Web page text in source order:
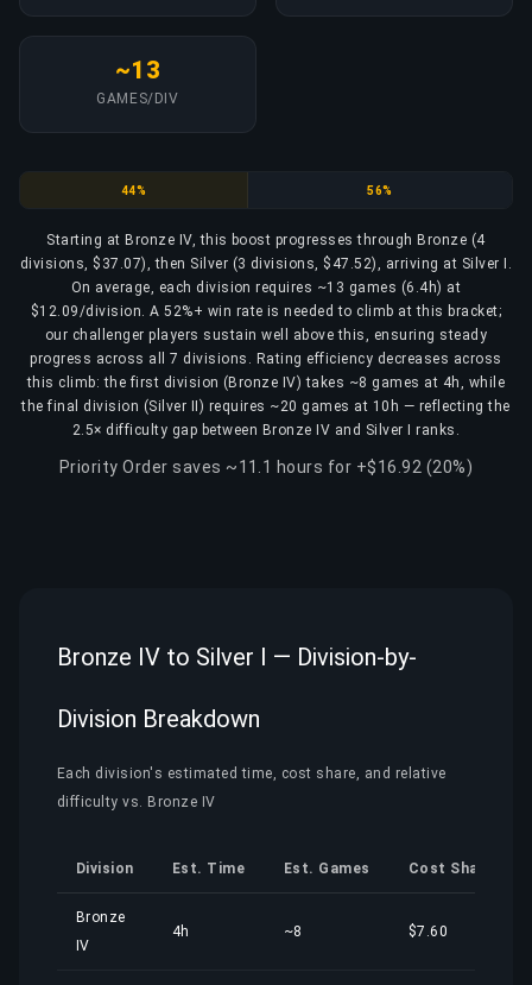
~13
GAMES/DIV
Bronze
44% Silver
56%
Starting at Bronze IV, this boost progresses through Bronze (4
divisions, $37.07), then Silver (3 divisions, $47.52), arriving at Silver I.
On average, each division requires ~13 games (6.4h) at
$12.09/division. A 52%+ win rate is needed to climb at this bracket;
our challenger players sustain well above this, ensuring steady
progress across all 7 divisions. Rating efficiency decreases across
this climb: the first division (Bronze IV) takes ~8 games at 4h, while
the final division (Silver II) requires ~20 games at 10h — reflecting the
2.5× difficulty gap between Bronze IV and Silver I ranks.
Priority Order saves ~11.1 hours for +$16.92 (20%)
Bronze IV to Silver I — Division-by-
Division Breakdown
Each division's estimated time, cost share, and relative
difficulty vs. Bronze IV
Division Est. Time Est. Games Cost Share
Bronze
IV
4h ~8 $7.60